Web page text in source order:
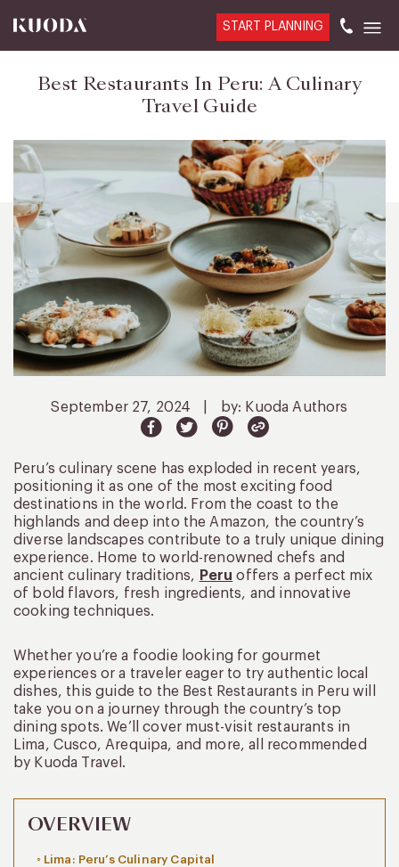
START PLANNING
Best Restaurants In Peru: A Culinary
Travel Guide
September 27, 2024 by: Kuoda Authors
Peru’s culinary scene has exploded in recent years,
positioning it as one of the most exciting food
destinations in the world. From the coast to the
highlands and deep into the Amazon, the country’s
diverse landscapes contribute to a truly unique dining
experience. Home to world-renowned chefs and
ancient culinary traditions, Peru offers a perfect mix
of bold flavors, fresh ingredients, and innovative
cooking techniques.
Whether you’re a foodie looking for gourmet
experiences or a traveler eager to try authentic local
dishes, this guide to the Best Restaurants in Peru will
take you on a journey through the country’s top
dining spots. We’ll cover must-visit restaurants in
Lima, Cusco, Arequipa, and more, all recommended
by Kuoda Travel.
OVERVIEW
Lima: Peru’s Culinary Capital